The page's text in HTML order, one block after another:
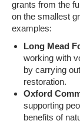
grants from the
on the smallest
examples:
Long Mead
working with
by carrying
restoration.
Oxford
supporting
benefits of